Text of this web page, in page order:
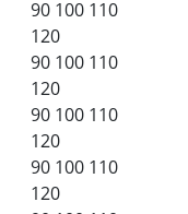
90 100 110
120
90 100 110
120
90 100 110
120
90 100 110
120